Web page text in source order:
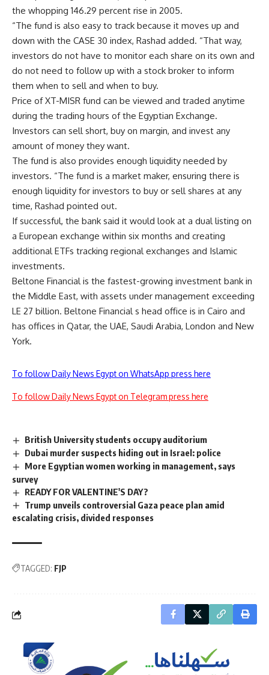
the whopping 146.29 percent rise in 2005.
“The fund is also easy to track because it moves up and
down with the CASE 30 index, Rashad added. “That way,
investors do not have to monitor each share on its own and
do not need to follow up with a stock broker to inform
them when to sell and when to buy.
Price of XT-MISR fund can be viewed and traded anytime
during the trading hours of the Egyptian Exchange.
Investors can sell short, buy on margin, and invest any
amount of money they want.
The fund is also provides enough liquidity needed by
investors. “The fund is a market maker, ensuring there is
enough liquidity for investors to buy or sell shares at any
time, Rashad pointed out.
If successful, the bank said it would look at a dual listing on
a European exchange within six months and creating
additional ETFs tracking regional exchanges and Islamic
investments.
Beltone Financial is the fastest-growing investment bank in
the Middle East, with assets under management exceeding
LE 27 billion. Beltone Financial s head office is in Cairo and
has offices in Qatar, the UAE, Saudi Arabia, London and New
York.
To follow Daily News Egypt on WhatsApp press here
To follow Daily News Egypt on Telegram press here
British University students occupy auditorium
Dubai murder suspects hiding out in Israel: police
More Egyptian women working in management, says
survey
READY FOR VALENTINE'S DAY?
Trump unveils controversial Gaza peace plan amid
escalating crisis, divided responses
TAGGED: FJP